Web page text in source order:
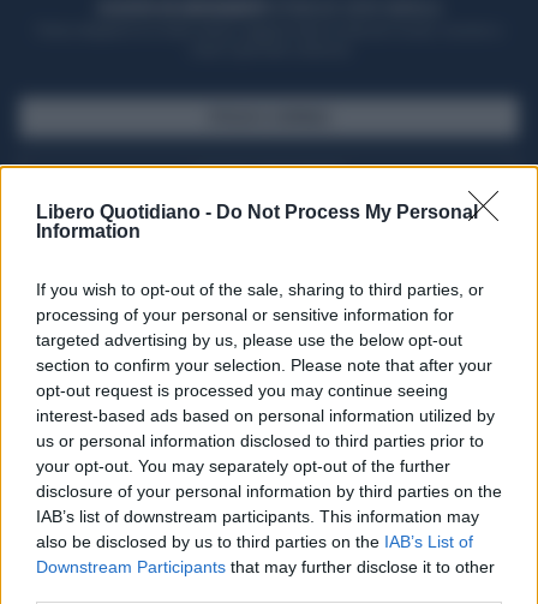
Libero Quotidiano - Do Not Process My Personal
Information
If you wish to opt-out of the sale, sharing to third parties, or
processing of your personal or sensitive information for
targeted advertising by us, please use the below opt-out
section to confirm your selection. Please note that after your
opt-out request is processed you may continue seeing
interest-based ads based on personal information utilized by
us or personal information disclosed to third parties prior to
your opt-out. You may separately opt-out of the further
disclosure of your personal information by third parties on the
IAB’s list of downstream participants. This information may
also be disclosed by us to third parties on the IAB’s List of
Downstream Participants that may further disclose it to other
Seguici su Google Discover
Segui Libero Quotidiano su Google Discover
Scegli Libero Quotidiano come fonte preferita